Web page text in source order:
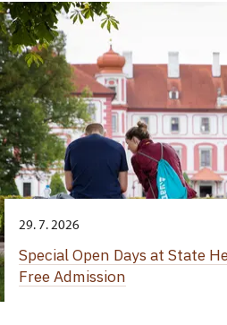
29. 7. 2026
Special Open Days at State
Free Admission